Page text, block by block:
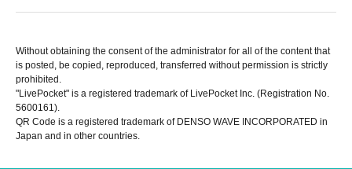
Without obtaining the consent of the administrator for all of the content that
is posted, be copied, reproduced, transferred without permission is strictly
prohibited.
"LivePocket" is a registered trademark of LivePocket Inc. (Registration No.
5600161).
QR Code is a registered trademark of DENSO WAVE INCORPORATED in
Japan and in other countries.